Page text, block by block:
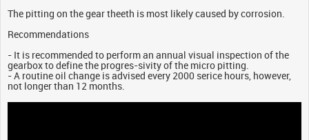
The pitting on the gear theeth is most likely caused by corrosion.
Recommendations
- It is recommended to perform an annual visual inspection of the
gearbox to define the progres-sivity of the micro pitting.
- A routine oil change is advised every 2000 serice hours, however,
not longer than 12 months.